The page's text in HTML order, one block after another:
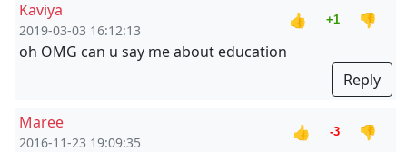
Kaviya
2019-03-03 16:12:13
👍 +1
👎
oh OMG can u say me about education
Reply
Maree
2016-11-23 19:09:35
👍 -3
👎